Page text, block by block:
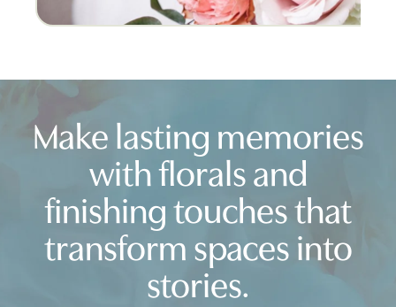
Make lasting memories
with florals and
finishing touches that
transform spaces into
stories.